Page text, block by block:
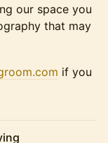
our space you
that may
if you